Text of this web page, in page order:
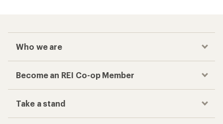
Who we are
Become an REI Co-op Member
Take a stand